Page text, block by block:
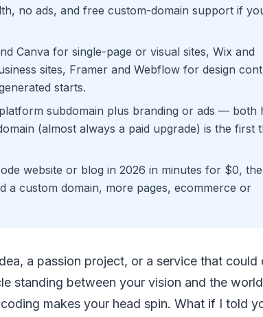
no ads, and free custom-domain support if
Canva for single-page or visual sites, Wix and
sites, Framer and Webflow for design
starts.
subdomain plus branding or ads — both
(almost always a paid upgrade) is the first
website or blog in 2026 in minutes for $0,
a custom domain, more pages, ecommerce or
a passion project, or a service that could
standing between your vision and the
makes your head spin. What if I told